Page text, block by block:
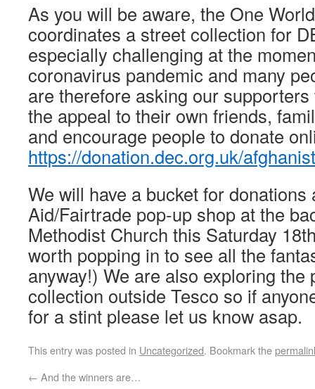
As you will be aware, the One
coordinates a street collection for
especially challenging at the
coronavirus pandemic and many
are therefore asking our
the appeal to their own friends,
and encourage people to donate
https://donation.dec.org.uk/
We will have a bucket for donations
Aid/Fairtrade pop-up shop at the
Methodist Church this Saturday
worth popping in to see all the
anyway!) We are also exploring the
collection outside Tesco so if
for a stint please let us know asap.
This entry was posted in Uncategorized. Bookmark the
← And the winners are…